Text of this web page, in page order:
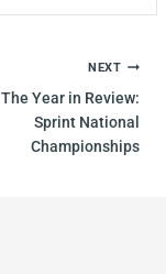
NEXT
Year in Review:
Sprint National
Championships